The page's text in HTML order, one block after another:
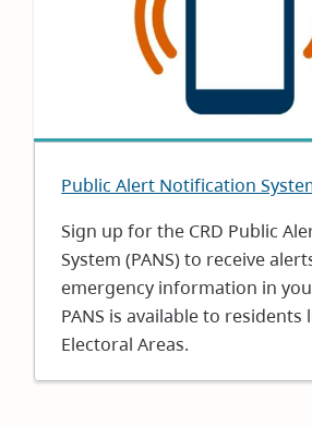
Public Alert Notification
Sign up for the CRD Public
System (PANS) to receive
emergency information in
PANS is available to residents
Electoral Areas.